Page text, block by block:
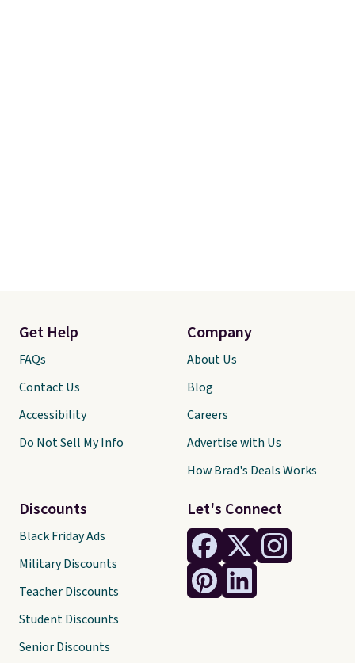
Let's Connect
Get Help
FAQs
Contact Us
Accessibility
Do Not Sell My Info
Discounts
Black Friday Ads
Military Discounts
Teacher Discounts
Student Discounts
Senior Discounts
Company
About Us
Blog
Careers
Advertise with Us
How Brad's Deals Works